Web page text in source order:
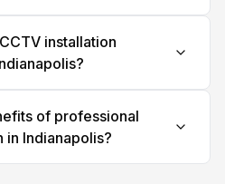
installation
of professional
in Indianapolis?